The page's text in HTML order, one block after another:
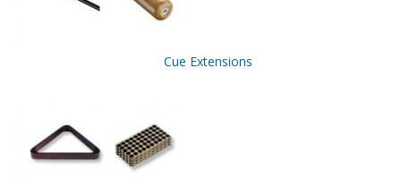
Cue Extensions